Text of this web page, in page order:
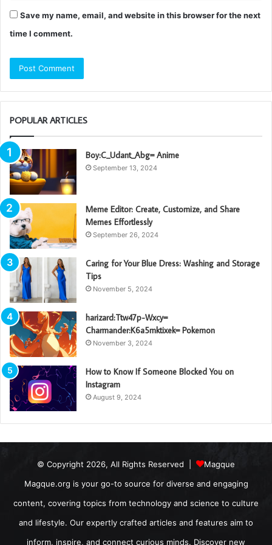
Save my name, email, and website in this browser for the next
time I comment.
POPULAR ARTICLES
Boy:C_Udant_Abg= Anime
September 13, 2024
Meme Editor: Create, Customize, and Share
Memes Effortlessly
September 26, 2024
Caring for Your Blue Dress: Washing and Storage
Tips
November 5, 2024
harizard:Ttw47p-Wxcy=
Charmander:K6a5mktixek= Pokemon
November 3, 2024
How to Know If Someone Blocked You on
Instagram
August 9, 2024
© Copyright 2026, All Rights Reserved |
Magque
Magque.org is your go-to source for diverse and engaging
content, covering topics from technology and science to culture
and lifestyle. Our expertly crafted articles and features aim to
inform, inspire, and connect curious minds. Discover new